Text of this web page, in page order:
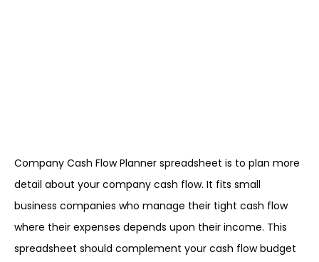
Company Cash Flow Planner spreadsheet is to plan more
detail about your company cash flow. It fits small
business companies who manage their tight cash flow
where their expenses depends upon their income. This
spreadsheet should complement your cash flow budget